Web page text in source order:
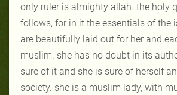
only ruler is almighty allah. the holy
follows, for in it the essentials of the
are beautifully laid out for her and
muslim. she has no doubt in its
sure of it and she is sure of herself
society. she is a muslim lady, with